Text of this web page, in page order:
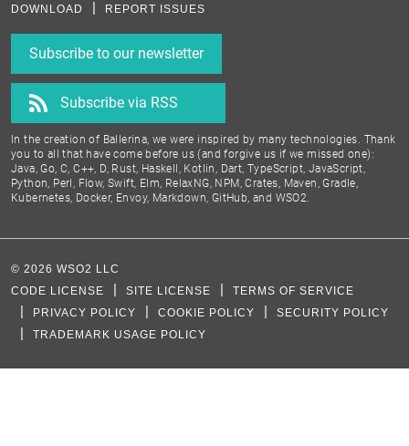
DOWNLOAD REPORT ISSUES
Subscribe to our newsletter
Subscribe via RSS
In the creation of Ballerina, we were inspired by many technologies. Thank
you to all that have come before us (and forgive us if we missed one):
Java, Go, C, C++, D, Rust, Haskell, Kotlin, Dart, TypeScript, JavaScript,
Python, Perl, Flow, Swift, Elm, RelaxNG, NPM, Crates, Maven, Gradle,
Kubernetes, Docker, Envoy, Markdown, GitHub, and WSO2.
© 2026 WSO2 LLC
CODE LICENSE
SITE LICENSE
TERMS OF SERVICE
PRIVACY POLICY
COOKIE POLICY
SECURITY POLICY
TRADEMARK USAGE POLICY